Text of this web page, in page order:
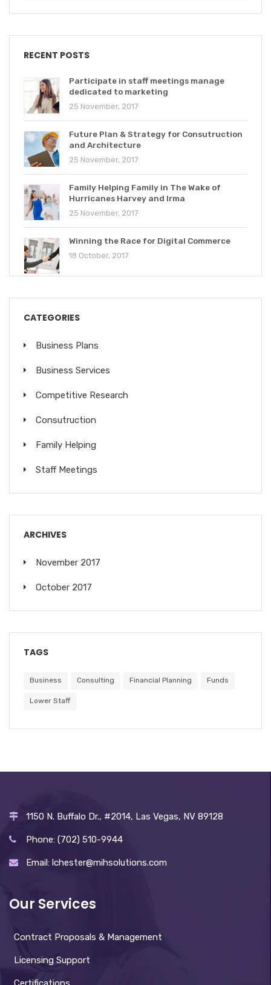
RECENT POSTS
Participate in staff meetings manage
dedicated to marketing
25 November, 2017
Future Plan & Strategy for Consutruction
and Architecture
25 November, 2017
Family Helping Family in The Wake of
Hurricanes Harvey and Irma
25 November, 2017
Winning the Race for Digital Commerce
18 October, 2017
CATEGORIES
Business Plans
Business Services
Competitive Research
Consutruction
Family Helping
Staff Meetings
ARCHIVES
November 2017
October 2017
TAGS
Business Consulting Financial Planning Funds
Lower Staff
1150 N. Buffalo Dr., #2014, Las Vegas, NV 89128
Phone: (702) 510-9944
Email: lchester@mihsolutions.com
Our Services
Contract Proposals & Management
Licensing Support